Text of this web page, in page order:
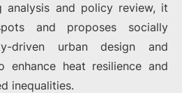
analysis and policy review, it
and proposes socially
driven urban design and
enhance heat resilience and
inequalities.